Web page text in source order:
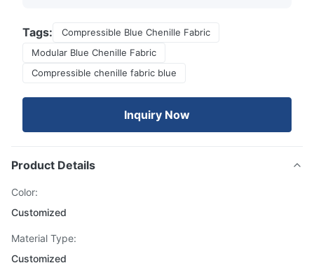
Tags:
Compressible Blue Chenille Fabric
Modular Blue Chenille Fabric
Compressible chenille fabric blue
Inquiry Now
Product Details
Color:
Customized
Material Type:
Customized